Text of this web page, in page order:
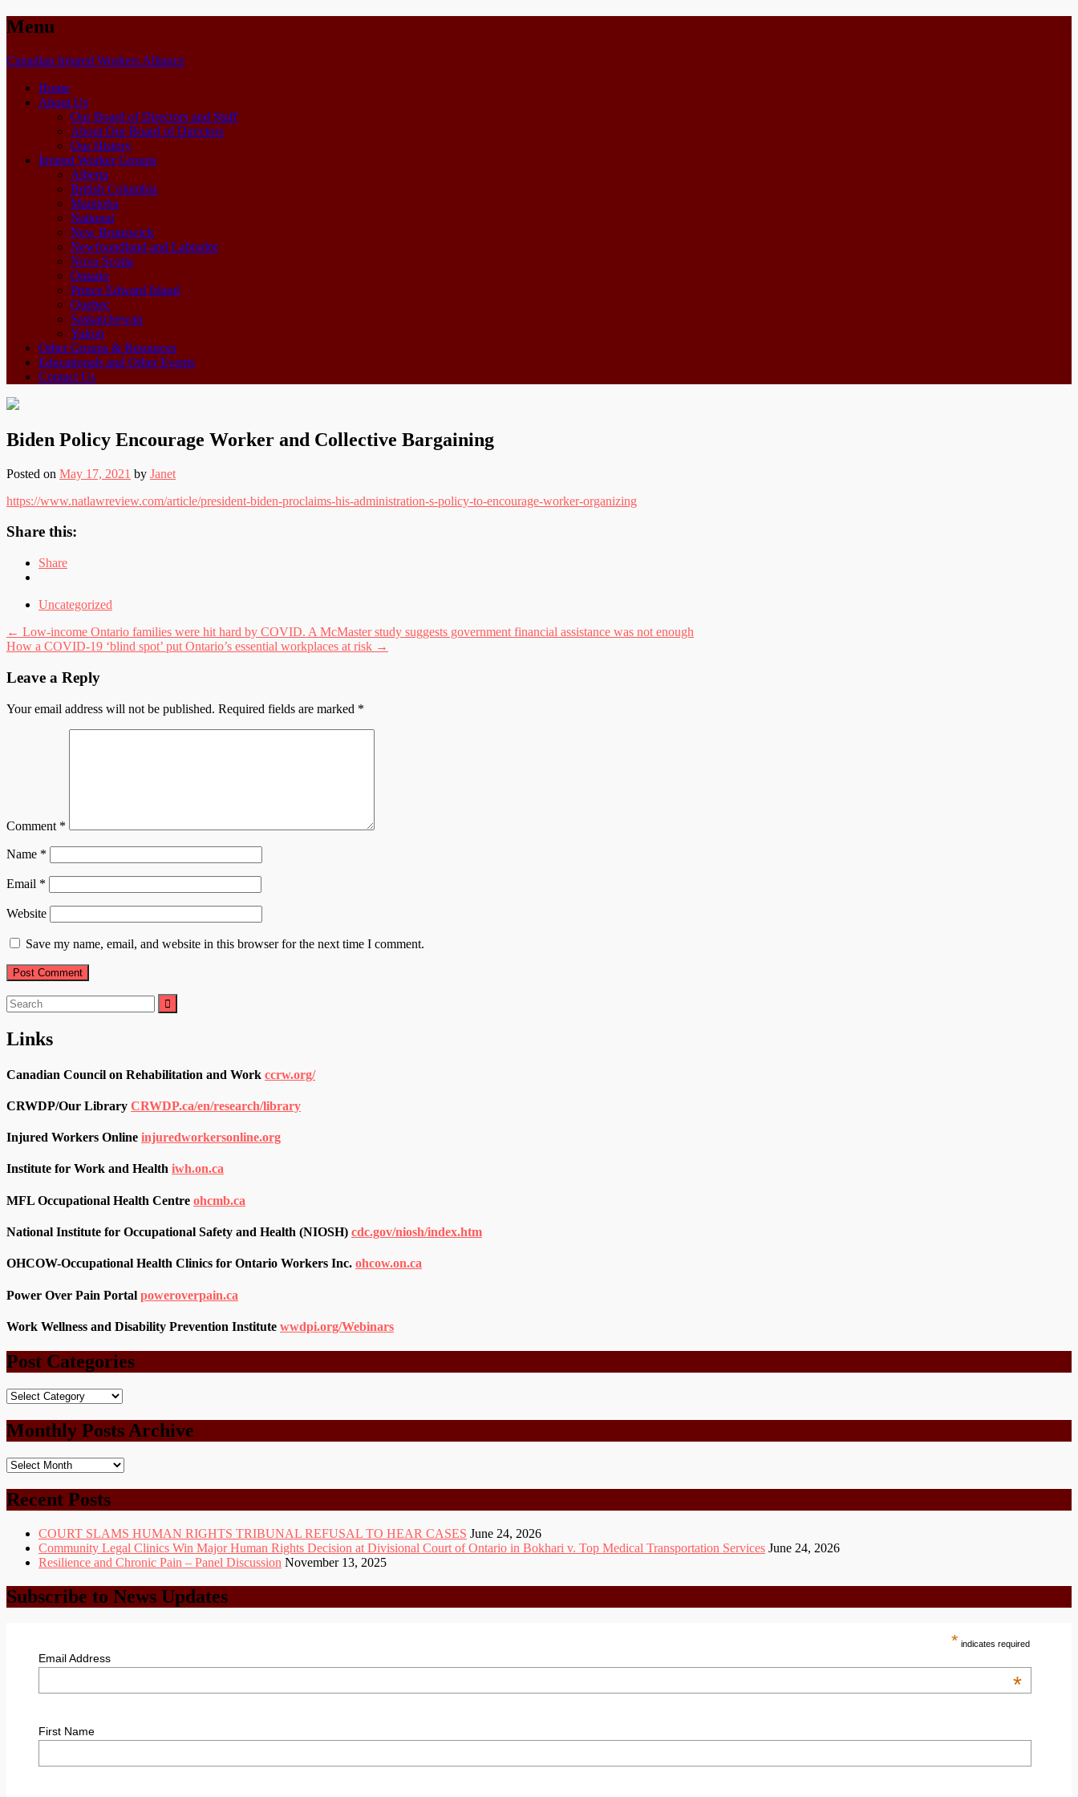
Menu
Canadian Injured Workers AllianceSkip
Home
About Us
Our Board of Directors and Staff
About Our Board of Directors
Our History
Injured Worker Groups
Alberta
British Columbia
Manitoba
National
New Brunswick
Newfoundland and Labrador
Nova Scotia
Ontario
Prince Edward Island
Quebec
Saskatchewan
Yukon
Other Groups & Resources
Educationals and Other Events
Contact Us
Biden Policy Encourage Worker and Collective Bargaining
Posted on May 17, 2021 by Janet
https://www.natlawreview.com/article/president-biden-proclaims-his-administration-s-policy-to-encourage-worker-organizing
Share this:
Share
Uncategorized
Post
navigation
← Low-income Ontario families were hit hard by COVID. A McMaster study suggests government financial assistance was not enough
How a COVID-19 ‘blind spot’ put Ontario’s essential workplaces at risk →
Leave a Reply
Your email address will not be published. Required fields are marked *
Comment *
Name *
Email *
Website
Save my name, email, and website in this browser for the next time I comment.
Search
for:
Links
Canadian Council on Rehabilitation and Work ccrw.org/
CRWDP/Our Library CRWDP.ca/en/research/library
Injured Workers Online injuredworkersonline.org
Institute for Work and Health iwh.on.ca
MFL Occupational Health Centre ohcmb.ca
National Institute for Occupational Safety and Health (NIOSH) cdc.gov/niosh/index.htm
OHCOW-Occupational Health Clinics for Ontario Workers Inc. ohcow.on.ca
Power Over Pain Portal poweroverpain.ca
Work Wellness and Disability Prevention Institute wwdpi.org/Webinars
Post Categories
Post
Monthly Posts Archive
Monthly
Archive
Recent Posts
COURT SLAMS HUMAN RIGHTS TRIBUNAL REFUSAL TO HEAR CASES June 24, 2026
Community Legal Clinics Win Major Human Rights Decision at Divisional Court of Ontario in Bokhari v. Top Medical Transportation Services June 24, 2026
Resilience and Chronic Pain – Panel Discussion November 13, 2025
Subscribe to News Updates
* indicates required
Email Address
*
First Name